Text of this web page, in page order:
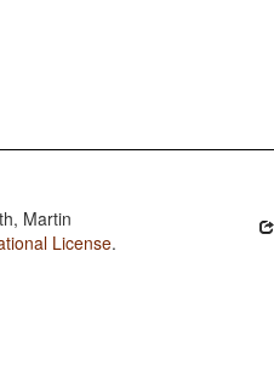
Martin
License.